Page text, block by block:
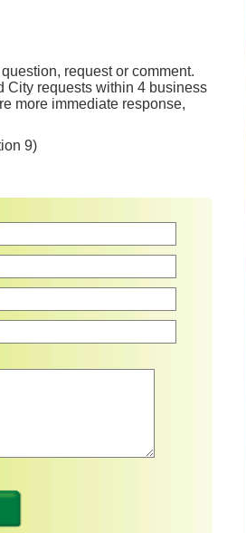
request or comment.
City requests within 4 business
more immediate response,
9)